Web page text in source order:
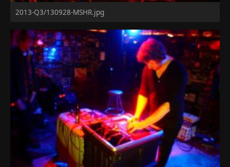
2013-Q3/130928-MSHR.jpg